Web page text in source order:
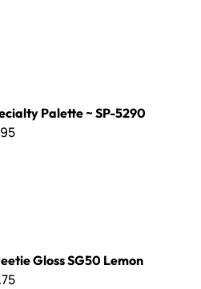
Palette ~ SP-5290
Gloss SG50 Lemon